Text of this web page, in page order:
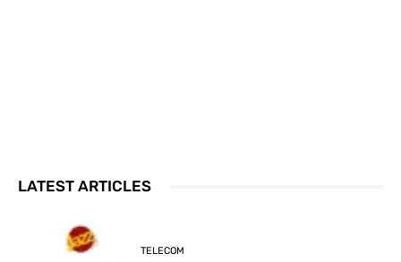
LATEST ARTICLES
TELECOM